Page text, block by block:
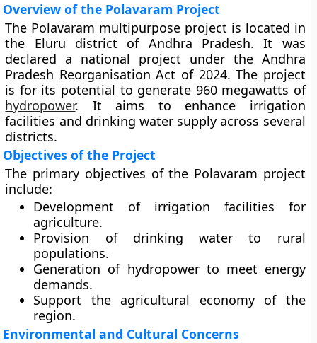
Overview of the Polavaram Project
The Polavaram multipurpose project is located in
the Eluru district of Andhra Pradesh. It was
declared a national project under the Andhra
Pradesh Reorganisation Act of 2024. The project
is for its potential to generate 960 megawatts of
hydropower. It aims to enhance irrigation
facilities and drinking water supply across several
districts.
Objectives of the Project
The primary objectives of the Polavaram project
include:
Development of irrigation facilities for
agriculture.
Provision of drinking water to rural
populations.
Generation of hydropower to meet energy
demands.
Support the agricultural economy of the
region.
Environmental and Cultural Concerns